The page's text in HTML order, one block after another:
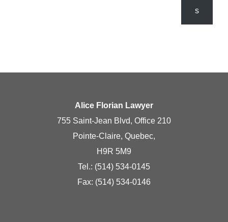
s
Alice Florian Lawyer
755 Saint-Jean Blvd, Office 210
Pointe-Claire, Quebec,
H9R 5M9
Tel.: (514) 534-0145
Fax: (514) 534-0146